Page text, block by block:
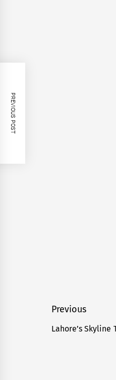
Post
navigation
Previous
Previous
Lahore’s Skyline
PREVIOUS POST